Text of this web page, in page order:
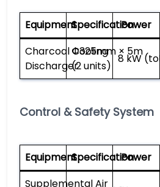
EquipmentSpecificationPower
Charcoal Cooling
Discharger
Φ325mm × 5m
(2 units)
8 kW
Control & Safety System
EquipmentSpecificationPower
Supplemental Air